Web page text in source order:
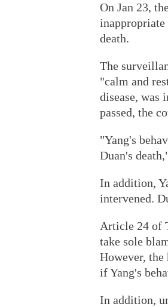
On Jan 23,
inappropriate
death.
The
"calm and
disease, was
passed, the
"Yang's
Duan's
In addition,
intervened.
Article 24 of
take sole
However,
if Yang's
In addition,